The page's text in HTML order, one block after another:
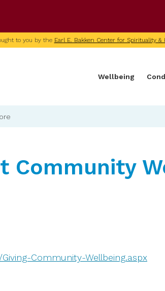
to you by the Earl E. Bakken Center for Spirituality &
Wellbeing
Community
Community-Wellbeing.aspx